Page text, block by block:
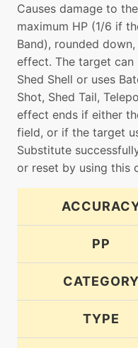
Causes damage to
maximum HP (1/6 if
Band), rounded
effect. The target
Shed Shell or uses
Shot, Shed Tail,
effect ends if either
field, or if the target
Substitute
or reset by using this
PP
CATEGORY
TYPE